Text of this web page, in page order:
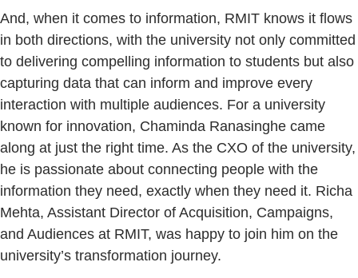
And, when it comes to information, RMIT knows it flows
in both directions, with the university not only committed
to delivering compelling information to students but also
capturing data that can inform and improve every
interaction with multiple audiences. For a university
known for innovation, Chaminda Ranasinghe came
along at just the right time. As the CXO of the university,
he is passionate about connecting people with the
information they need, exactly when they need it. Richa
Mehta, Assistant Director of Acquisition, Campaigns,
and Audiences at RMIT, was happy to join him on the
university’s transformation journey.